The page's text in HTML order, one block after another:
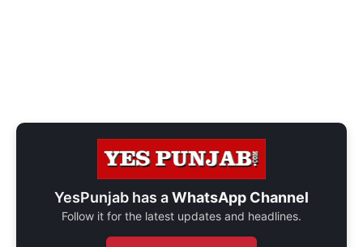
YesPunjab has aWhatsApp Channel
Follow it for the latest updates and headlines.